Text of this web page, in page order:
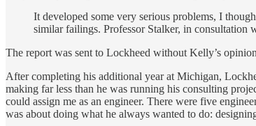
It developed some very serious problems, I
similar failings. Professor Stalker, in consultation
The report was sent to Lockheed without Kelly’s
After completing his additional year at Michigan,
making far less than he was running his consulting
could assign me as an engineer. There were five
was about doing what he always wanted to do: